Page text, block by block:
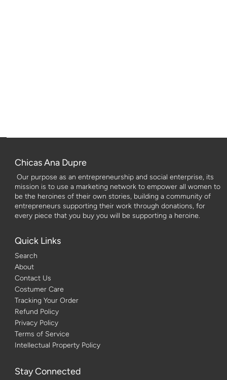
Chicas Ana Dupre
Our purpose as an entrepreneurship and social enterprise, its
mission is to use a marketing network to empower all women to
be the heroines of their own stories, building a community of
entrepreneurs supporting their work through donations, for
every piece that you buy you will be supporting a heroine.
Quick Links
Search
About
Contact Us
Costumer Care
Tracking Your Order
Refund Policy
Privacy Policy
Terms of Service
Intellectual Property Policy
Stay Connected